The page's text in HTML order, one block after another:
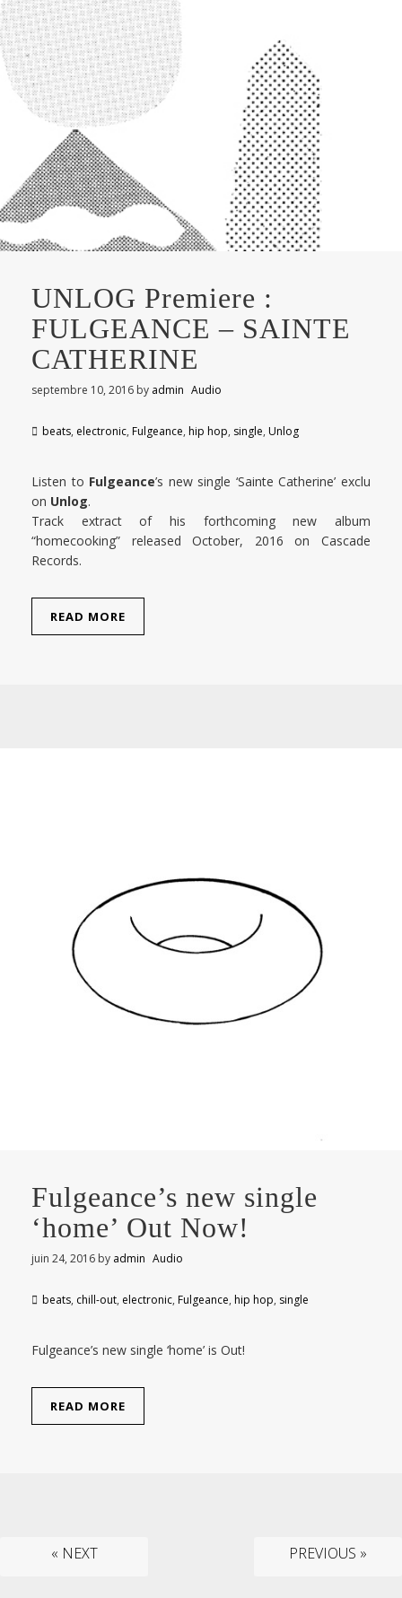
UNLOG Premiere :
FULGEANCE – SAINTE
CATHERINE
septembre 10, 2016 by admin Audio
beats, electronic, Fulgeance, hip hop, single, Unlog
Listen to Fulgeance’s new single ‘Sainte Catherine’ exclu
on Unlog.
Track extract of his forthcoming new album
“homecooking” released October, 2016 on Cascade
Records.
READ MORE
Fulgeance’s new single
‘home’ Out Now!
juin 24, 2016 by admin Audio
beats, chill-out, electronic, Fulgeance, hip hop, single
Fulgeance’s new single ‘home’ is Out!
READ MORE
« NEXT PREVIOUS »